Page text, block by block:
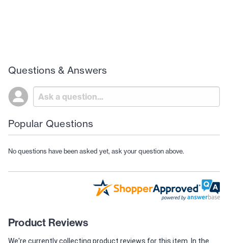
Questions & Answers
Popular Questions
No questions have been asked yet, ask your question above.
Product Reviews
We're currently collecting product reviews for this item. In the